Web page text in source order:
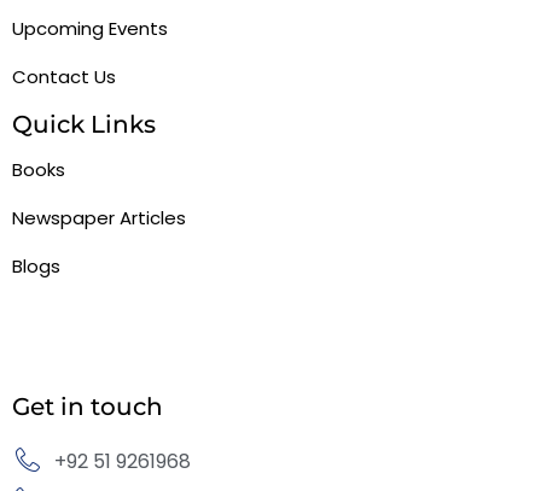
Upcoming Events
Contact Us
Quick Links
Books
Newspaper Articles
Blogs
Get in touch
+92 51 9261968